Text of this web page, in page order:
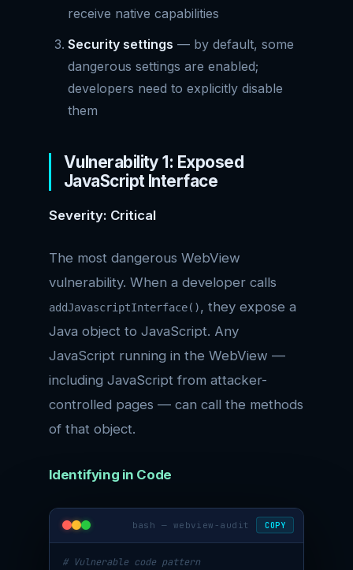
receive native capabilities
Security settings — by default, some
dangerous settings are enabled;
developers need to explicitly disable
them
Vulnerability 1: Exposed
JavaScript Interface
Severity: Critical
The most dangerous WebView
vulnerability. When a developer calls
addJavascriptInterface(), they expose a
Java object to JavaScript. Any
JavaScript running in the WebView —
including JavaScript from attacker-
controlled pages — can call the methods
of that object.
Identifying in Code
bash — webview-audit COPY
# Vulnerable code pattern